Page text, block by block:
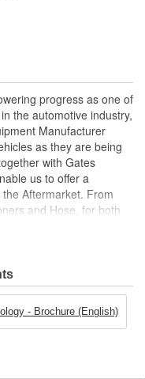
coolant deterioration
Fahrenheit (-56
use PowerGrip
applications
progress as one of
the automotive industry,
Manufacturer
as they are being
with Gates
us to offer a
Aftermarket. From
and Hose, for both
install
- Brochure (English)